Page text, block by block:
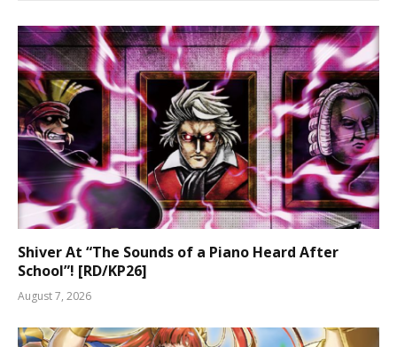
Shiver At “The Sounds of a Piano Heard After
School”! [RD/KP26]
August 7, 2026